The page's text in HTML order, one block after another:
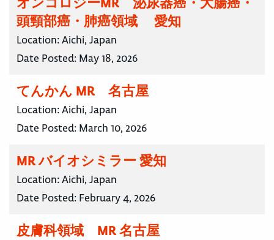
頭頸部癌・肺癌領域 愛知
Location:Aichi, Japan
Date Posted: May 18, 2026
てんかん MR 名古屋
Location:Aichi, Japan
Date Posted: March 10, 2026
MR バイオシミラー 愛知
Location:Aichi, Japan
Date Posted: February 4, 2026
皮膚科領域 MR 名古屋